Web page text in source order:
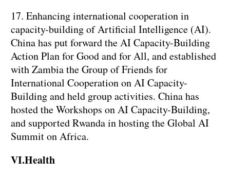
17. Enhancing international cooperation in
capacity-building of Artificial Intelligence (AI).
China has put forward the AI Capacity-Building
Action Plan for Good and for All, and established
with Zambia the Group of Friends for
International Cooperation on AI Capacity-
Building and held group activities. China has
hosted the Workshops on AI Capacity-Building,
and supported Rwanda in hosting the Global AI
Summit on Africa.
VI.Health